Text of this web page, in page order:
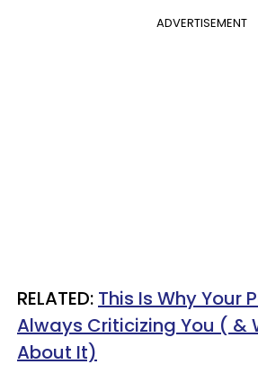
ADVERTISEMENT
RELATED: This Is Why Your
Always Criticizing You ( &
About It)